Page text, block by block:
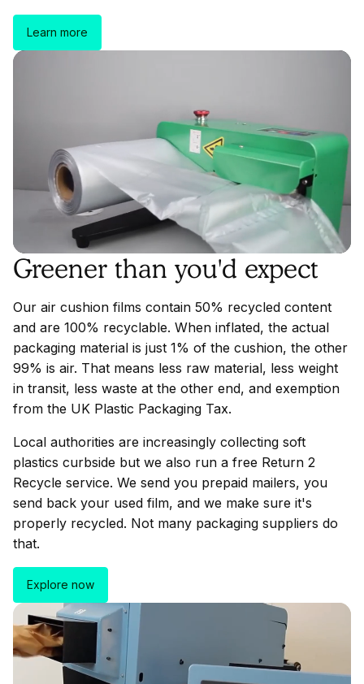
Learn more
Greener than you'd expect
Our air cushion films contain 50% recycled content
and are 100% recyclable. When inflated, the actual
packaging material is just 1% of the cushion, the other
99% is air. That means less raw material, less weight
in transit, less waste at the other end, and exemption
from the UK Plastic Packaging Tax.
Local authorities are increasingly collecting soft
plastics curbside but we also run a free Return 2
Recycle service. We send you prepaid mailers, you
send back your used film, and we make sure it's
properly recycled. Not many packaging suppliers do
that.
Explore now